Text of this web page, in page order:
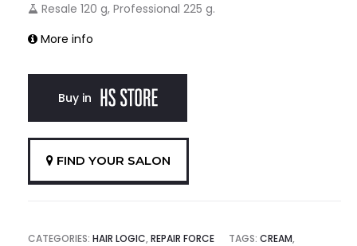
Resale 120 g, Professional 225 g.
More info
Buy in
FIND YOUR SALON
CATEGORIES: HAIR LOGIC, REPAIR FORCE TAGS: CREAM,